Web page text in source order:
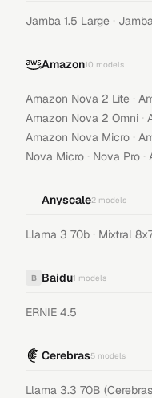
Jamba 1.5 Large ·
Amazon10 models
Amazon Nova 2 Lite ·
Amazon Nova 2 Omni ·
Amazon Nova Micro ·
Nova Micro · Nova Pro ·
Anyscale2 models
Llama 3 70b · Mixtral
B Baidu1 models
ERNIE 4.5
Cerebras5 models
Llama 3.3 70B